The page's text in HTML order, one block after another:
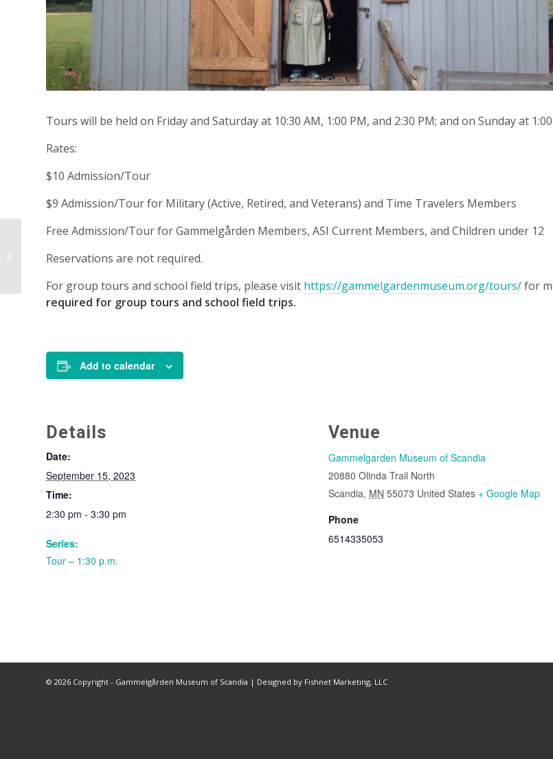
Tours will be held on Friday and Saturday at 10:30 AM, 1:00 PM, and 2:30 PM; and on Sunday at
Rates:
$10 Admission/Tour
$9 Admission/Tour for Military (Active, Retired, and Veterans) and Time Travelers Members
Free Admission/Tour for Gammelgården Members, ASI Current Members, and Children under 12
Reservations are not required.
For group tours and school field trips, please visit https://gammelgardenmuseum.org/tours/for
required for group tours and school field trips.
Add to calendar
Details
Date:
September 15, 2023
Time:
2:30 pm - 3:30 pm
Series:
Tour – 1:30 p.m.
Venue
Gammelgarden Museum of Scandia
20880 Olinda Trail North
Scandia, MN 55073 United States + Google Map
Phone
6514335053
© 2026 Copyright - Gammelgården Museum of Scandia | Designed by Fishnet Marketing, LLC
Tour – 1:00 p.m.